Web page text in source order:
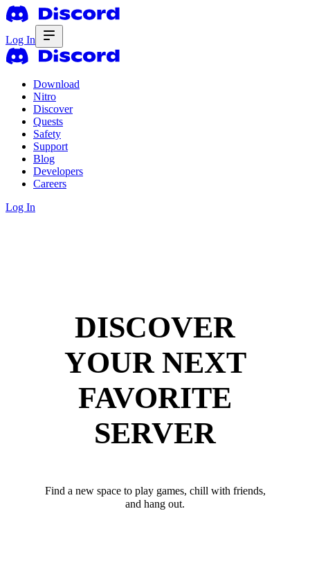
Log In
Download
Nitro
Discover
Quests
Safety
Support
Blog
Developers
Careers
Log In
DISCOVER
YOUR NEXT
FAVORITE
SERVER
Find a new space to play games, chill with friends,
and hang out.